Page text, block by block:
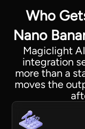
Who
Nano
Magiclight
integration
more than a
moves the